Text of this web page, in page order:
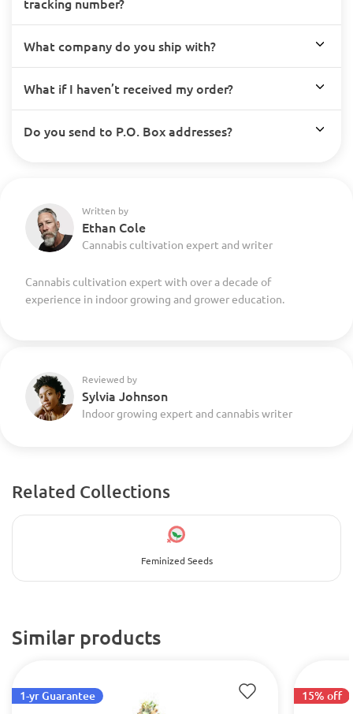
What company do you ship with?
What if I haven’t received my order?
Do you send to P.O. Box addresses?
Written by
Ethan Cole
Cannabis cultivation expert and writer
Cannabis cultivation expert with over a decade of
experience in indoor growing and grower education.
Reviewed by
Sylvia Johnson
Indoor growing expert and cannabis writer
Related Collections
Feminized Seeds
Similar products
1-yr Guarantee 15% off